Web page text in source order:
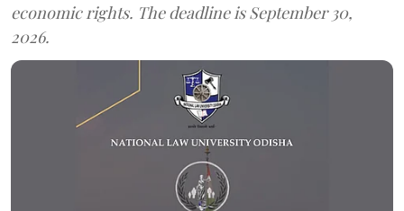
economic rights. The deadline is September 30,
2026.